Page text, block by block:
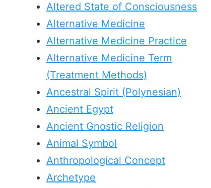
Altered State of Consciousness
Alternative Medicine
Alternative Medicine Practice
Alternative Medicine Term
(Treatment Methods)
Ancestral Spirit (Polynesian)
Ancient Egypt
Ancient Gnostic Religion
Animal Symbol
Anthropological Concept
Archetype